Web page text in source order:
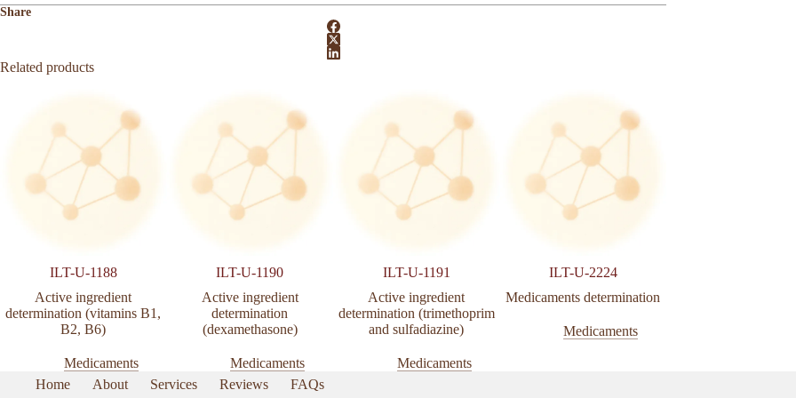
Share
Related products
ILT-U-1188
Active ingredient
determination (vitamins B1,
B2, B6)
Medicaments
ILT-U-1190
Active ingredient
determination
(dexamethasone)
Medicaments
ILT-U-1191
Active ingredient
determination (trimethoprim
and sulfadiazine)
Medicaments
ILT-U-2224
Medicaments determination
Medicaments
Home About Services Reviews FAQs